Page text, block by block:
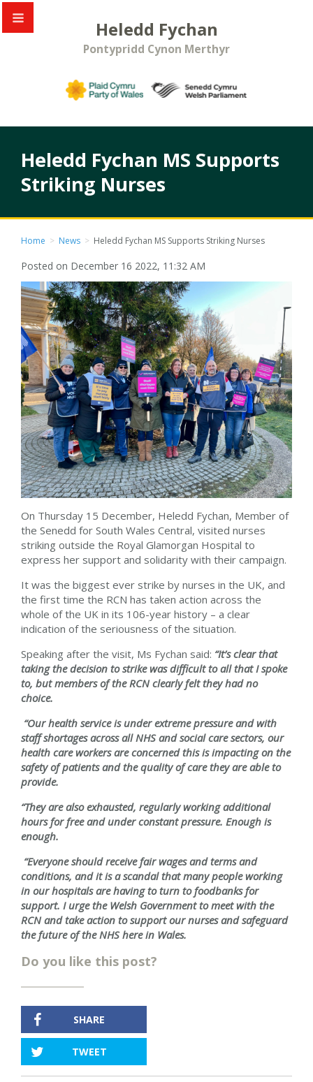
Heledd Fychan
Pontypridd Cynon Merthyr
Heledd Fychan MS Supports
Striking Nurses
Home > News > Heledd Fychan MS Supports Striking Nurses
Posted on December 16 2022, 11:32 AM
On Thursday 15 December, Heledd Fychan, Member of
the Senedd for South Wales Central, visited nurses
striking outside the Royal Glamorgan Hospital to
express her support and solidarity with their campaign.
It was the biggest ever strike by nurses in the UK, and
the first time the RCN has taken action across the
whole of the UK in its 106-year history – a clear
indication of the seriousness of the situation.
Speaking after the visit, Ms Fychan said: “It’s clear that
taking the decision to strike was difficult to all that I spoke
to, but members of the RCN clearly felt they had no
choice.
“Our health service is under extreme pressure and with
staff shortages across all NHS and social care sectors, our
health care workers are concerned this is impacting on the
safety of patients and the quality of care they are able to
provide.
“They are also exhausted, regularly working additional
hours for free and under constant pressure. Enough is
enough.
“Everyone should receive fair wages and terms and
conditions, and it is a scandal that many people working
in our hospitals are having to turn to foodbanks for
support. I urge the Welsh Government to meet with the
RCN and take action to support our nurses and safeguard
the future of the NHS here in Wales.
Do you like this post?
SHARE
TWEET